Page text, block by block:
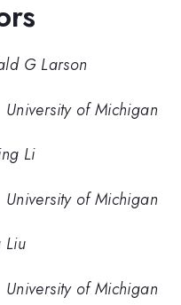
G Larson
University of Michigan
Li
University of Michigan
Liu
University of Michigan